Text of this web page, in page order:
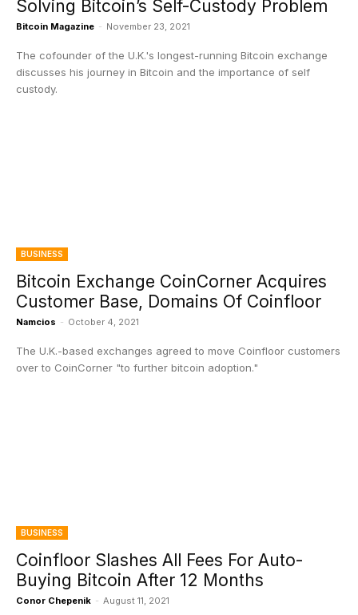
Solving Bitcoin’s Self-Custody Problem
Bitcoin Magazine - November 23, 2021
The cofounder of the U.K.'s longest-running Bitcoin exchange
discusses his journey in Bitcoin and the importance of self
custody.
BUSINESS
Bitcoin Exchange CoinCorner Acquires
Customer Base, Domains Of Coinfloor
Namcios - October 4, 2021
The U.K.-based exchanges agreed to move Coinfloor customers
over to CoinCorner "to further bitcoin adoption."
BUSINESS
Coinfloor Slashes All Fees For Auto-
Buying Bitcoin After 12 Months
Conor Chepenik - August 11, 2021